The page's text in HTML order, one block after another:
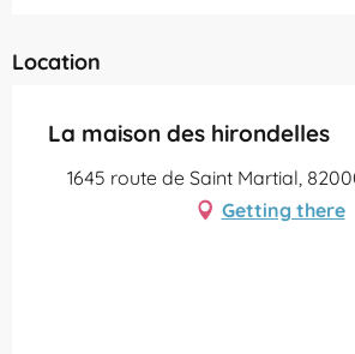
Location
La maison des hirondelles
1645 route de Saint Martial,
Getting there